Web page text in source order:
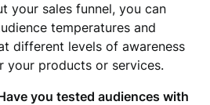
your sales funnel, you can
temperatures and
different levels of awareness
your products or services.
you tested audiences with